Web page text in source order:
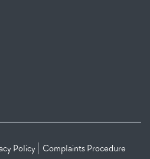
Policy
Complaints Procedure